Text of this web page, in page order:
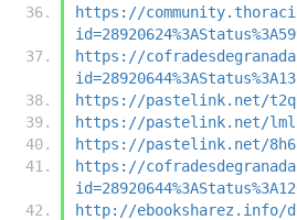
https://
https://
https://pastelink.net/
https://pastelink.net/
https://pastelink.net/
https://
http://ebooksharez.info/